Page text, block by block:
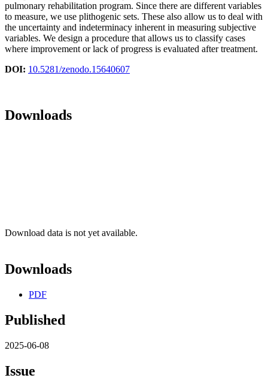
pulmonary rehabilitation program. Since there are different variables
to measure, we use plithogenic sets. These also allow us to deal with
the uncertainty and indeterminacy inherent in measuring subjective
variables. We design a procedure that allows us to classify cases
where improvement or lack of progress is evaluated after treatment.
DOI: 10.5281/zenodo.15640607
Downloads
Download data is not yet available.
Downloads
PDF
Published
2025-06-08
Issue